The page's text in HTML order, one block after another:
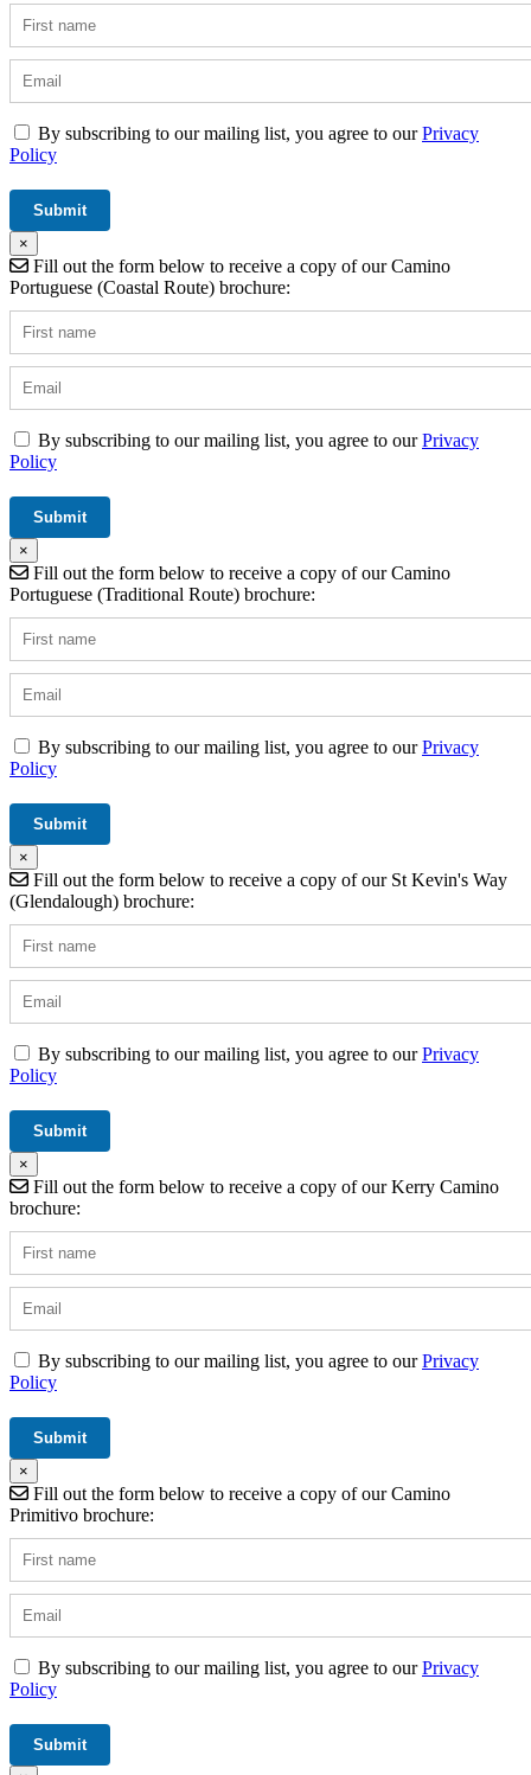
By subscribing to our mailing list, you agree to ourPrivacy
Policy
×
Fill out the form below to receive a copy of our Camino
Portuguese (Coastal Route) brochure:
By subscribing to our mailing list, you agree to ourPrivacy
Policy
×
Fill out the form below to receive a copy of our Camino
Portuguese (Traditional Route) brochure:
By subscribing to our mailing list, you agree to ourPrivacy
Policy
×
Fill out the form below to receive a copy of our St Kevin's Way
(Glendalough) brochure:
By subscribing to our mailing list, you agree to ourPrivacy
Policy
×
Fill out the form below to receive a copy of our Kerry Camino
brochure:
By subscribing to our mailing list, you agree to ourPrivacy
Policy
×
Fill out the form below to receive a copy of our Camino
Primitivo brochure:
By subscribing to our mailing list, you agree to ourPrivacy
Policy